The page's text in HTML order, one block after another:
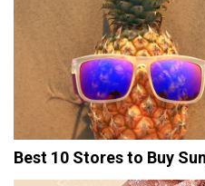
Best 10 Stores to Buy